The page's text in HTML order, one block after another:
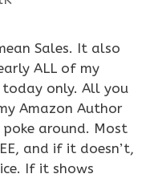
Sales. It also
ALL of my
today only. All you
Amazon Author
poke around. Most
and if it doesn’t,
If it shows